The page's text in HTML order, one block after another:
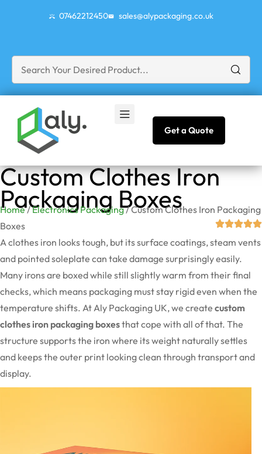
07462212450 sales@alypackaging.co.uk
Get a Quote
Custom Clothes Iron
Packaging Boxes
Home/Electronics Packaging/ Custom Clothes Iron Packaging
Boxes
A clothes iron looks tough, but its surface coatings, steam vents
and pointed soleplate can take damage surprisingly easily.
Many irons are boxed while still slightly warm from their final
checks, which means packaging must stay rigid even when the
temperature shifts. At Aly Packaging UK, we create custom
clothes iron packaging boxesthat cope with all of that. The
structure supports the iron where its weight naturally settles
and keeps the outer print looking clean through transport and
display.